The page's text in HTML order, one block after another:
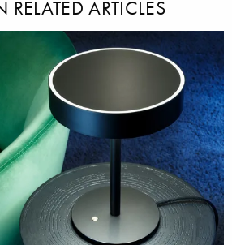
ARTICLES